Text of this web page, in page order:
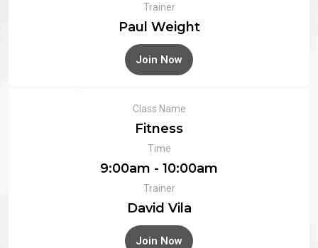
Trainer
Paul Weight
Join Now
Class Name
Fitness
Time
9:00am - 10:00am
Trainer
David Vila
Join Now